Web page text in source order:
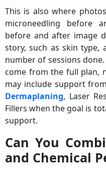
This is also where
microneedling before
before and after image
story, such as skin type,
number of sessions
come from the full plan,
may include support
Dermaplaning, Laser
Fillers when the goal is
support.
Can You
and Chemical